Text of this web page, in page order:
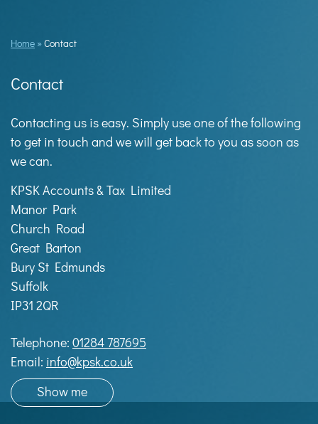
Home »Contact
Contact
Contacting us is easy. Simply use one of the following
to get in touch and we will get back to you as soon as
we can.
KPSK Accounts & Tax Limited
Manor Park
Church Road
Great Barton
Bury St Edmunds
Suffolk
IP31 2QR
Telephone: 01284 787695
Email: info@kpsk.co.uk
Show me